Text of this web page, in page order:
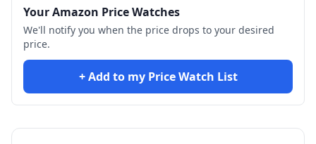
Your Amazon Price Watches
We'll notify you when the price drops to your desired
price.
+ Add to my Price Watch List